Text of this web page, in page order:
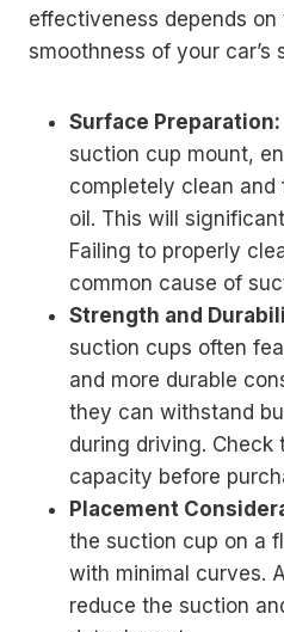
effectiveness depends on
smoothness of your car’s
Surface Preparation:
suction cup mount,
completely clean
oil. This will
Failing to properly
common cause of
Strength and
suction cups often
and more durable
they can withstand
during driving.
capacity before
Placement
the suction cup on a
with minimal curves.
reduce the suction